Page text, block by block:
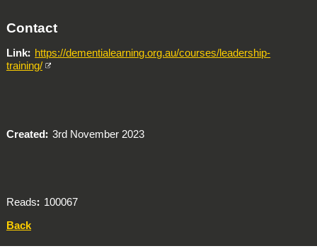
Contact
Link
https://dementialearning.org.au/courses/leadership-
training/
Created 3rd November 2023
Reads
100067
Back